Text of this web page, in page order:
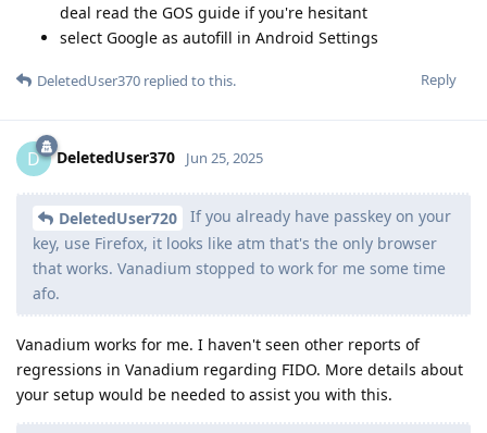
deal read the GOS guide if you're hesitant
select Google as autofill in Android Settings
Reply
DeletedUser370 replied to this.
D DeletedUser370 Jun 25, 2025
DeletedUser720
If you already have passkey on your
key, use Firefox, it looks like atm that's the only browser
that works. Vanadium stopped to work for me some time
afo.
Vanadium works for me. I haven't seen other reports of
regressions in Vanadium regarding FIDO. More details about
your setup would be needed to assist you with this.